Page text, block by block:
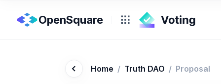
OpenSquare
Home / Truth DAO / Proposal